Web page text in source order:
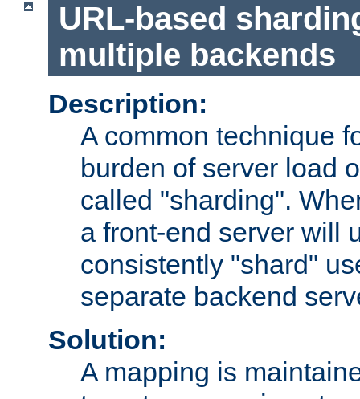
URL-based
multiple backends
Description:
A common technique
burden of server load
called "sharding".
a front-end server will
consistently "shard"
separate backend
Solution:
A mapping is